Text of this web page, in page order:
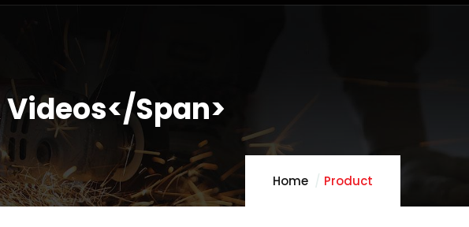
span>
Home Product